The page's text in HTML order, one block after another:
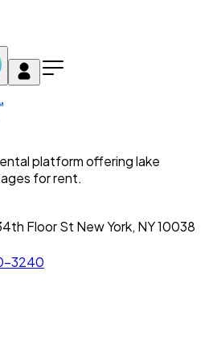
platform offering lake
for rent.
Floor St New York, NY 10038
3240